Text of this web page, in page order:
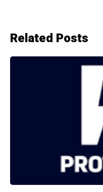
Related Posts